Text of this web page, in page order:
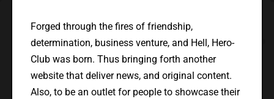
Forged through the fires of friendship,
determination, business venture, and Hell, Hero-
Club was born. Thus bringing forth another
website that deliver news, and original content.
Also, to be an outlet for people to showcase their